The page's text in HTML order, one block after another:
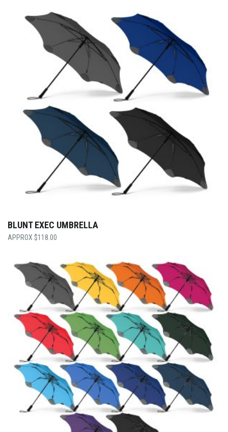
BLUNT EXEC UMBRELLA
$118.00